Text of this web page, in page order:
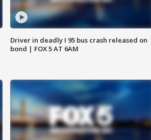
Driver in deadly I 95 bus crash released on
bond | FOX 5 AT 6AM